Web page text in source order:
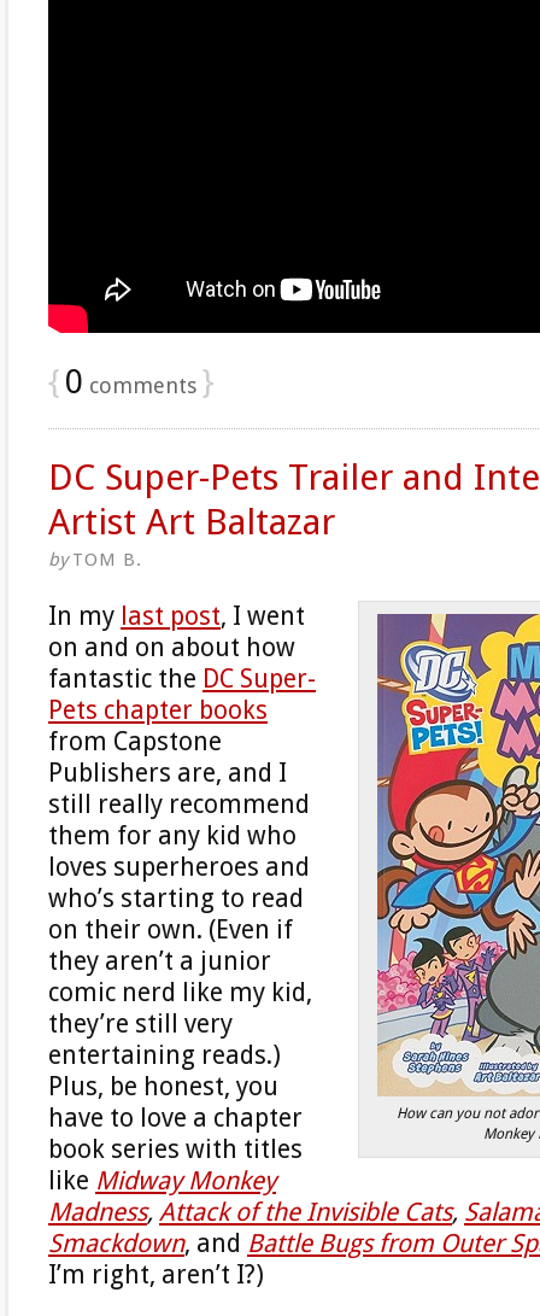
{0 comments }
DC Super-Pets Trailer and
Artist Art Baltazar
byTOM B.
How can you not
Monkey
In my last post, I went
on and on about how
fantastic the DC Super-
Pets chapter books
from Capstone
Publishers are, and I
still really recommend
them for any kid who
loves superheroes and
who’s starting to read
on their own. (Even if
they aren’t a junior
comic nerd like my kid,
they’re still very
entertaining reads.)
Plus, be honest, you
have to love a chapter
book series with titles
like Midway Monkey
Madness, Attack of the Invisible Cats,
Smackdown, and Battle Bugs from Outer
I’m right, aren’t I?)